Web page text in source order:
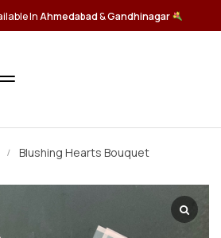
InAhmedabad&Gandhinagar
Blushing Hearts Bouquet